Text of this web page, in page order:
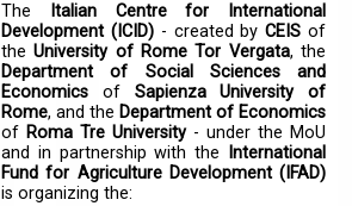
The
Italian Centre for International
Development (ICID)- created byCEISof
theUniversity of Rome Tor Vergata, the
Department of Social Sciences and
Economics of Sapienza University of
Rome, and the Department of Economics
of Roma Tre University- under the MoU
and in partnership with the
International
Fund for Agriculture Development (IFAD)
is organizing the: